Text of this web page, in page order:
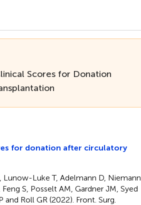
Scores for Donation
for donation after circulatory
Lunow-Luke T, Adelmann D, Niemann
S, Posselt AM, Gardner JM, Syed
Roll GR (2022). Front. Surg.